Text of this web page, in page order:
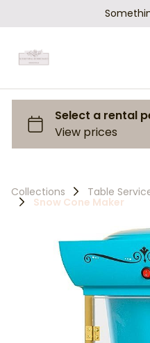
Collections Table
Snow Cone Maker